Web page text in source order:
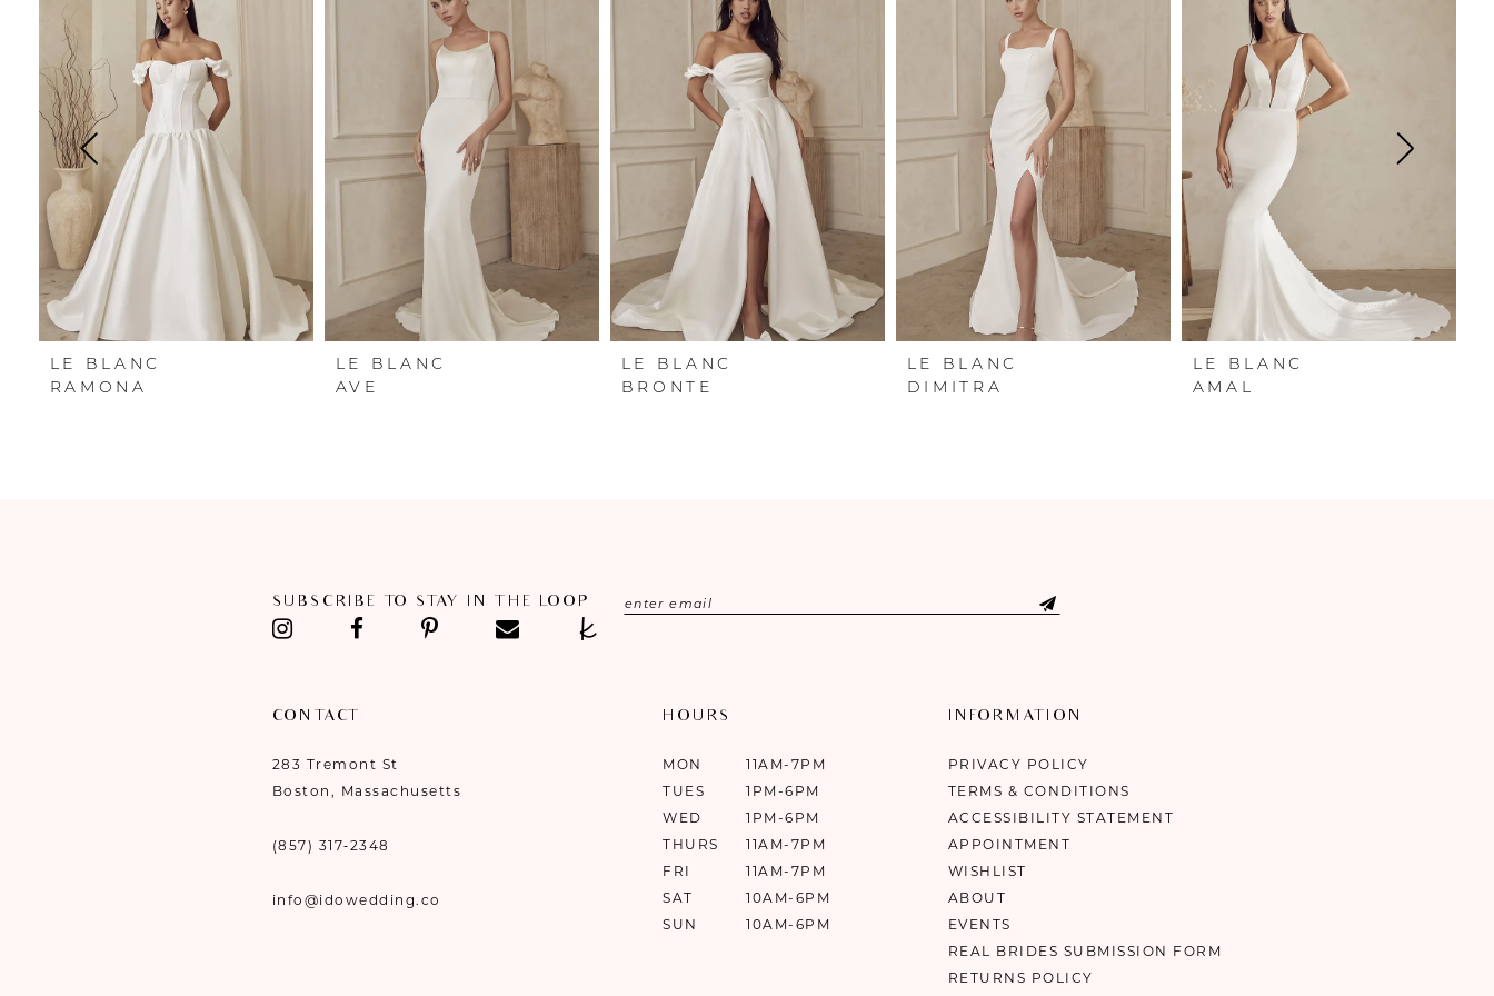
Carousel
1
2
3
4
6
LE BLANC
RAMONA
LE BLANC
AVE
LE BLANC
BRONTE
LE BLANC
DIMITRA
LE BLANC
AMAL
SUBSCRIBE TO STAY IN THE LOOP
CONTACT
283 Tremont St
Boston, Massachusetts
(857) 317‑2348
info@idowedding.co
HOURS
MON
11AM-7PM
TUES
1PM-6PM
WED
1PM-6PM
THURS
11AM-7PM
FRI
11AM-7PM
SAT
10AM-6PM
SUN
10AM-6PM
INFORMATION
PRIVACY POLICY
TERMS & CONDITIONS
ACCESSIBILITY STATEMENT
APPOINTMENT
WISHLIST
ABOUT
EVENTS
REAL BRIDES SUBMISSION FORM
RETURNS POLICY